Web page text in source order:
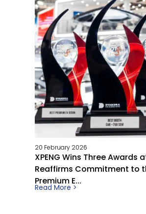
20 February 2026
XPENG Wins Three Awards
Reaffirms Commitment to
Premium E...
Read More >